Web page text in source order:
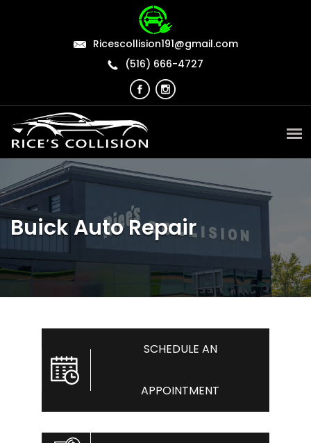
Ricescollision191@gmail.com
(516) 666-4727
Buick Auto Repair
SCHEDULE AN
APPOINTMENT